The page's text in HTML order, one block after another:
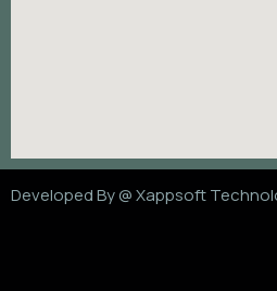
Developed By @Xappsoft